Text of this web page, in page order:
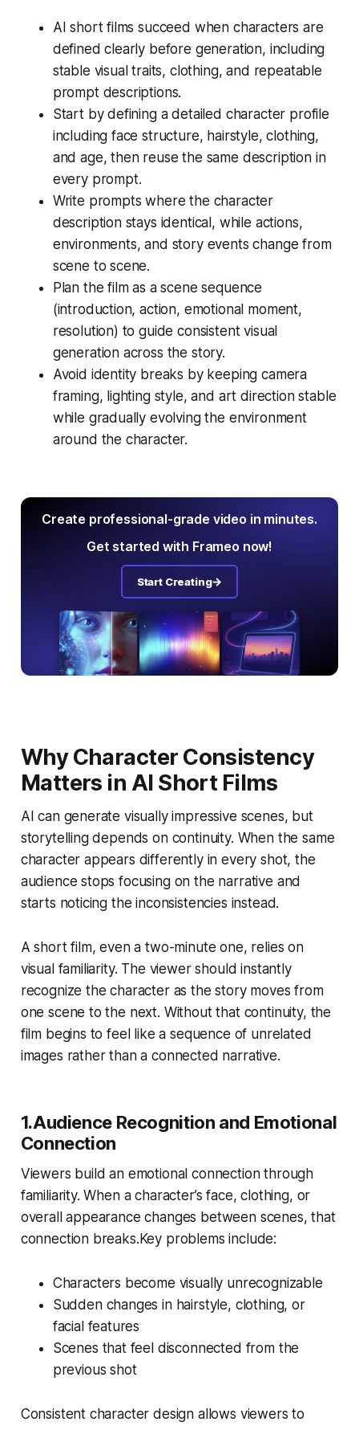
AI short films succeed when characters are
defined clearly before generation, including
stable visual traits, clothing, and repeatable
prompt descriptions.
Start by defining a detailed character profile
including face structure, hairstyle, clothing,
and age, then reuse the same description in
every prompt.
Write prompts where the character
description stays identical, while actions,
environments, and story events change from
scene to scene.
Plan the film as a scene sequence
(introduction, action, emotional moment,
resolution) to guide consistent visual
generation across the story.
Avoid identity breaks by keeping camera
framing, lighting style, and art direction stable
while gradually evolving the environment
around the character.
Create professional-grade video in minutes.
Get started with Frameo now!
Start Creating
Why Character Consistency
Matters in AI Short Films
AI can generate visually impressive scenes, but
storytelling depends on continuity. When the same
character appears differently in every shot, the
audience stops focusing on the narrative and
starts noticing the inconsistencies instead.
A short film, even a two-minute one, relies on
visual familiarity. The viewer should instantly
recognize the character as the story moves from
one scene to the next. Without that continuity, the
film begins to feel like a sequence of unrelated
images rather than a connected narrative.
1.Audience Recognition and Emotional
Connection
Viewers build an emotional connection through
familiarity. When a character’s face, clothing, or
overall appearance changes between scenes, that
connection breaks.Key problems include:
Characters become visually unrecognizable
Sudden changes in hairstyle, clothing, or
facial features
Scenes that feel disconnected from the
previous shot
Consistent character design allows viewers to